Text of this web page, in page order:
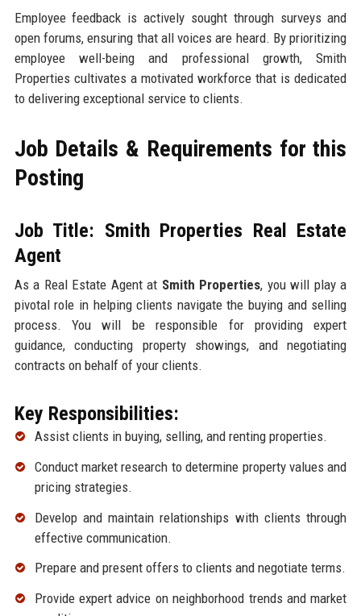
Employee feedback is actively sought through surveys and
open forums, ensuring that all voices are heard. By prioritizing
employee well-being and professional growth, Smith
Properties cultivates a motivated workforce that is dedicated
to delivering exceptional service to clients.
Job Details & Requirements for this
Posting
Job Title: Smith Properties Real Estate
Agent
As a Real Estate Agent at Smith Properties, you will play a
pivotal role in helping clients navigate the buying and selling
process. You will be responsible for providing expert
guidance, conducting property showings, and negotiating
contracts on behalf of your clients.
Key Responsibilities:
Assist clients in buying, selling, and renting properties.
Conduct market research to determine property values and
pricing strategies.
Develop and maintain relationships with clients through
effective communication.
Prepare and present offers to clients and negotiate terms.
Provide expert advice on neighborhood trends and market